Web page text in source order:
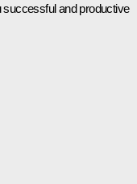
successful and productive